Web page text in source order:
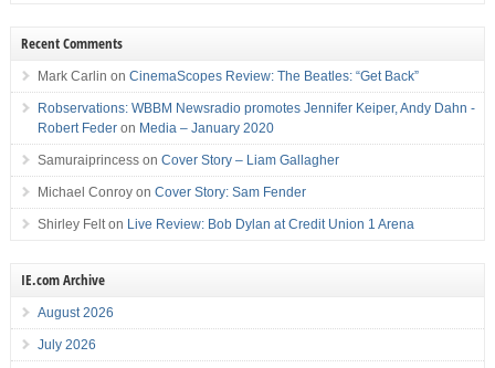
Recent Comments
Mark Carlin on CinemaScopes Review: The Beatles: “Get Back”
Robservations: WBBM Newsradio promotes Jennifer Keiper, Andy Dahn -
Robert Federon Media – January 2020
Samuraiprincesson Cover Story – Liam Gallagher
Michael Conroyon Cover Story: Sam Fender
Shirley Felton Live Review: Bob Dylan at Credit Union 1 Arena
IE.com Archive
August 2026
July 2026